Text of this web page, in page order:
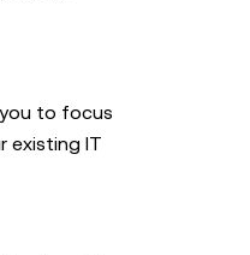
to focus
existing IT